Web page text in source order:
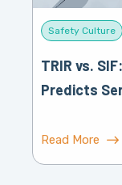
Safety Culture
TRIR vs.
Predicts
Read More